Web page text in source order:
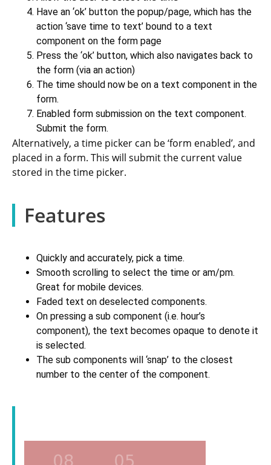
Have an ‘ok’ button the popup/page, which has the
action ‘save time to text’ bound to a text
component on the form page
Press the ‘ok’ button, which also navigates back to
the form (via an action)
The time should now be on a text component in the
form.
Enabled form submission on the text component.
Submit the form.
Alternatively, a time picker can be ‘form enabled’, and
placed in a form. This will submit the current value
stored in the time picker.
Features
Quickly and accurately, pick a time.
Smooth scrolling to select the time or am/pm.
Great for mobile devices.
Faded text on deselected components.
On pressing a sub component (i.e. hour’s
component), the text becomes opaque to denote it
is selected.
The sub components will ‘snap’ to the closest
number to the center of the component.